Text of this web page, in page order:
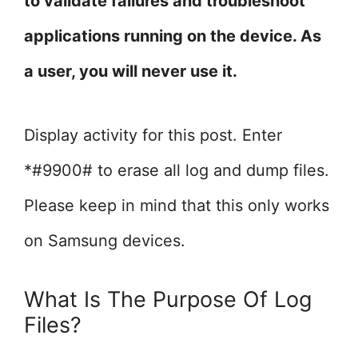
applications running on the device. As
a user, you will never use it.
Display activity for this post. Enter
*#9900# to erase all log and dump files.
Please keep in mind that this only works
on Samsung devices.
What Is The Purpose Of Log
Files?